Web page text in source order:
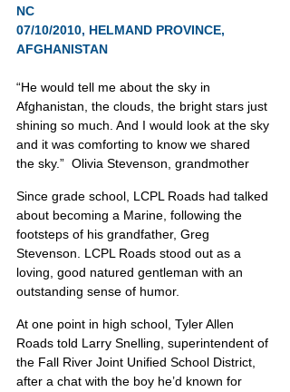
NC
07/10/2010, HELMAND PROVINCE,
AFGHANISTAN
“He would tell me about the sky in
Afghanistan, the clouds, the bright stars just
shining so much. And I would look at the sky
and it was comforting to know we shared
the sky.”  Olivia Stevenson, grandmother
Since grade school, LCPL Roads had talked
about becoming a Marine, following the
footsteps of his grandfather, Greg
Stevenson. LCPL Roads stood out as a
loving, good natured gentleman with an
outstanding sense of humor.
At one point in high school, Tyler Allen
Roads told Larry Snelling, superintendent of
the Fall River Joint Unified School District,
after a chat with the boy he’d known for